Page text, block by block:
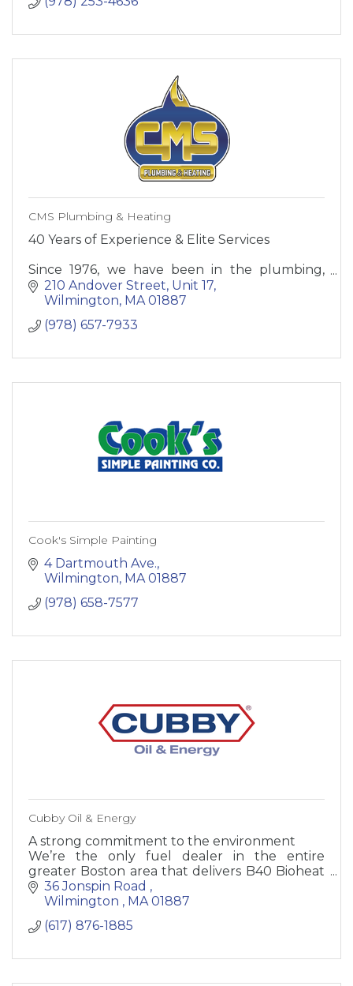
CMS Plumbing & Heating
40 Years of Experience & Elite Services
Since 1976, we have been in the plumbing,
heating, cooling, and water treatment
business serving homeowners and business’s.
210 Andover Street Unit 17
Wilmington MA 01887
(978) 657-7933
Cook's Simple Painting
4 Dartmouth Ave.
Wilmington MA 01887
(978) 658-7577
Cubby Oil & Energy
A strong commitment to the environment
We’re the only fuel dealer in the entire
greater Boston area that delivers B40 Bioheat
SuperPlus™ fuel. We are committed to using
this product because we know it
36 Jonspin Road
Wilmington
MA 01887
(617) 876-1885